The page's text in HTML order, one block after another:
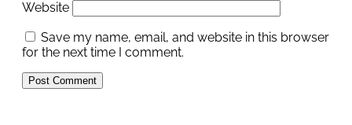
Website
Save my name, email, and website in this browser
for the next time I comment.